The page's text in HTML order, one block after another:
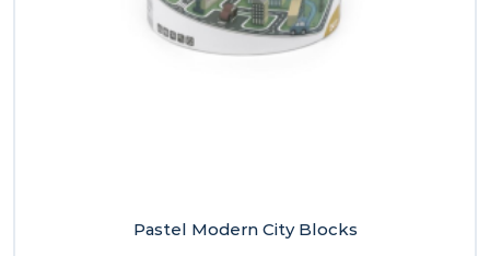
Pastel Modern City Blocks